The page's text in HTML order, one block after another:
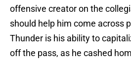
offensive creator on the
should help him come across
Thunder is his ability to
off the pass, as he cashed